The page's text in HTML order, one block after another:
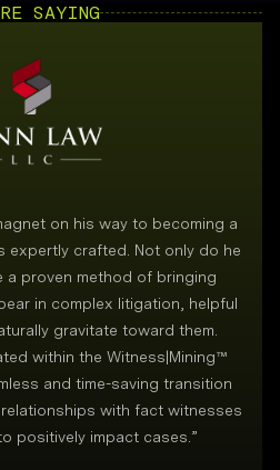
SAYING
on his way to becoming a
expertly crafted. Not only do he
a proven method of bringing
in complex litigation, helpful
gravitate toward them.
within the Witness|Mining™
and time-saving transition
with fact witnesses
positively impact cases.”